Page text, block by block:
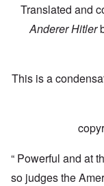
Translated and
Anderer Hitler
This is a
“ Powerful and at
so judges the